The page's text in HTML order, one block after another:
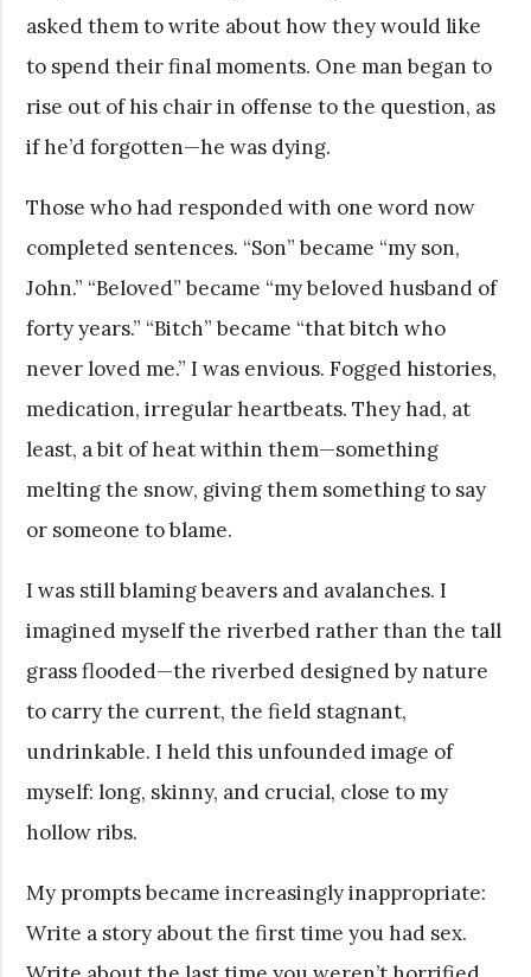
asked them to write about how they would like
to spend their final moments. One man began to
rise out of his chair in offense to the question, as
if he’d forgotten—he was dying.
Those who had responded with one word now
completed sentences. “Son” became “my son,
John.” “Beloved” became “my beloved husband of
forty years.” “Bitch” became “that bitch who
never loved me.” I was envious. Fogged histories,
medication, irregular heartbeats. They had, at
least, a bit of heat within them—something
melting the snow, giving them something to say
or someone to blame.
I was still blaming beavers and avalanches. I
imagined myself the riverbed rather than the tall
grass flooded—the riverbed designed by nature
to carry the current, the field stagnant,
undrinkable. I held this unfounded image of
myself: long, skinny, and crucial, close to my
hollow ribs.
My prompts became increasingly inappropriate:
Write a story about the first time you had sex.